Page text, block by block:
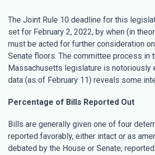
The Joint Rule 10 deadline for this
set for February 2, 2022, by when (in
must be acted for further consideration
Senate floors. The committee process in
Massachusetts legislature is notoriously
data (as of February 11) reveals some
Percentage of Bills Reported Out
Bills are generally given one of four
reported favorably, either intact or as
debated by the House or Senate;